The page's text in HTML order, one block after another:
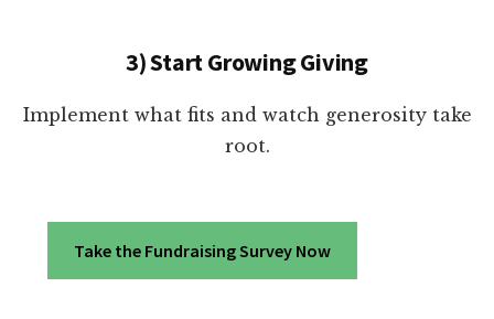
3) Start Growing Giving
Implement what fits and watch generosity take
root.
Take the Fundraising Survey Now